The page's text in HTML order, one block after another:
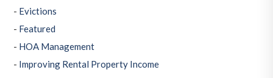
Evictions
Featured
HOA Management
Improving Rental Property Income